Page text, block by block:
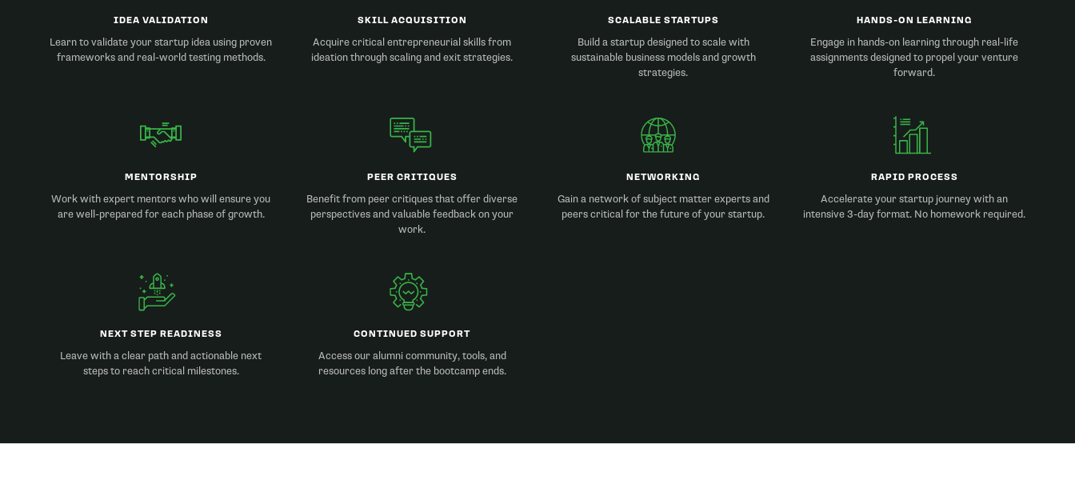
IDEA VALIDATION
Learn to validate your startup idea using proven
frameworks and real-world testing methods.
SKILL ACQUISITION
Acquire critical entrepreneurial skills from
ideation through scaling and exit strategies.
SCALABLE STARTUPS
Build a startup designed to scale with
sustainable business models and growth
strategies.
HANDS-ON LEARNING
Engage in hands-on learning through real-life
assignments designed to propel your venture
forward.
MENTORSHIP
Work with expert mentors who will ensure you
are well-prepared for each phase of growth.
PEER CRITIQUES
Benefit from peer critiques that offer diverse
perspectives and valuable feedback on your
work.
NETWORKING
Gain a network of subject matter experts and
peers critical for the future of your startup.
RAPID PROCESS
Accelerate your startup journey with an
intensive 3-day format. No homework required.
NEXT STEP READINESS
Leave with a clear path and actionable next
steps to reach critical milestones.
CONTINUED SUPPORT
Access our alumni community, tools, and
resources long after the bootcamp ends.